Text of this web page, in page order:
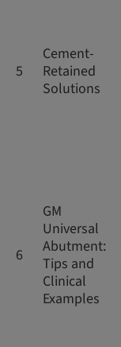
5
Cement-
Retained
Solutions
6
GM
Universal
Abutment:
Tips and
Clinical
Examples